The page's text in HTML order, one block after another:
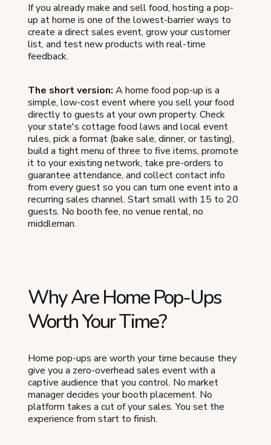
If you already make and sell food, hosting a pop-
up at home is one of the lowest-barrier ways to
create a direct sales event, grow your customer
list, and test new products with real-time
feedback.
The short version: A home food pop-up is a
simple, low-cost event where you sell your food
directly to guests at your own property. Check
your state's cottage food laws and local event
rules, pick a format (bake sale, dinner, or tasting),
build a tight menu of three to five items, promote
it to your existing network, take pre-orders to
guarantee attendance, and collect contact info
from every guest so you can turn one event into a
recurring sales channel. Start small with 15 to 20
guests. No booth fee, no venue rental, no
middleman.
Why Are Home Pop-Ups
Worth Your Time?
Home pop-ups are worth your time because they
give you a zero-overhead sales event with a
captive audience that you control. No market
manager decides your booth placement. No
platform takes a cut of your sales. You set the
experience from start to finish.